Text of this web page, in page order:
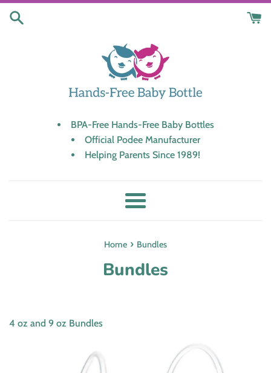
Skip
BPA-Free Hands-Free Baby Bottles
Official Podee Manufacturer
Helping Parents Since 1989!
Menu
Home › Bundles
Bundles
4 oz and 9 oz Bundles